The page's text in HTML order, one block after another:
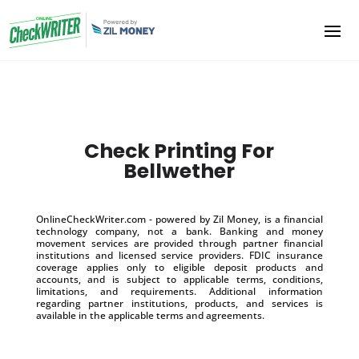
Check Printing For
Bellwether
OnlineCheckWriter.com - powered by Zil Money, is a financial
technology company, not a bank. Banking and money
movement services are provided through partner financial
institutions and licensed service providers. FDIC insurance
coverage applies only to eligible deposit products and
accounts, and is subject to applicable terms, conditions,
limitations, and requirements. Additional information
regarding partner institutions, products, and services is
available in the applicable terms and agreements.